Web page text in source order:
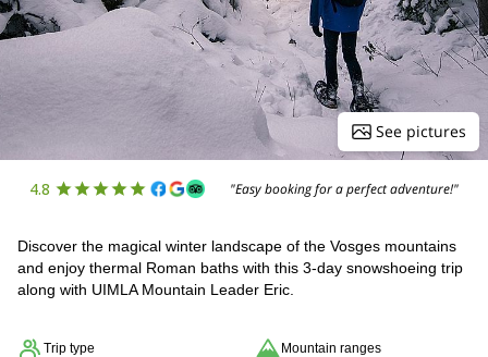
See pictures
4.8 "Easy booking for a perfect adventure!"
Discover the magical winter landscape of the Vosges mountains
and enjoy thermal Roman baths with this 3-day snowshoeing trip
along with UIMLA Mountain Leader Eric.
Trip type Mountain ranges